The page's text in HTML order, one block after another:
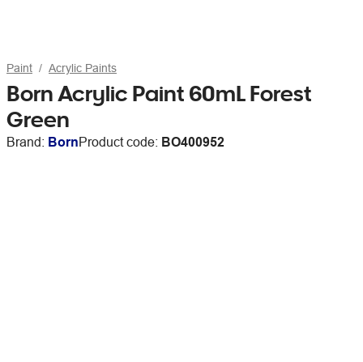
Paint Acrylic Paints
Born Acrylic Paint 60mL Forest
Green
Brand: BornProduct code: BO400952